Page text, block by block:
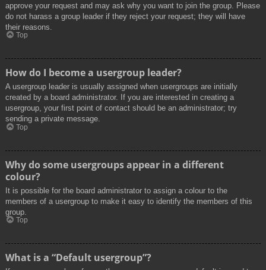
approve your request and may ask why you want to join the group. Please
do not harass a group leader if they reject your request; they will have
their reasons.
Top
How do I become a usergroup leader?
A usergroup leader is usually assigned when usergroups are initially
created by a board administrator. If you are interested in creating a
usergroup, your first point of contact should be an administrator; try
sending a private message.
Top
Why do some usergroups appear in a different
colour?
It is possible for the board administrator to assign a colour to the
members of a usergroup to make it easy to identify the members of this
group.
Top
What is a “Default usergroup”?